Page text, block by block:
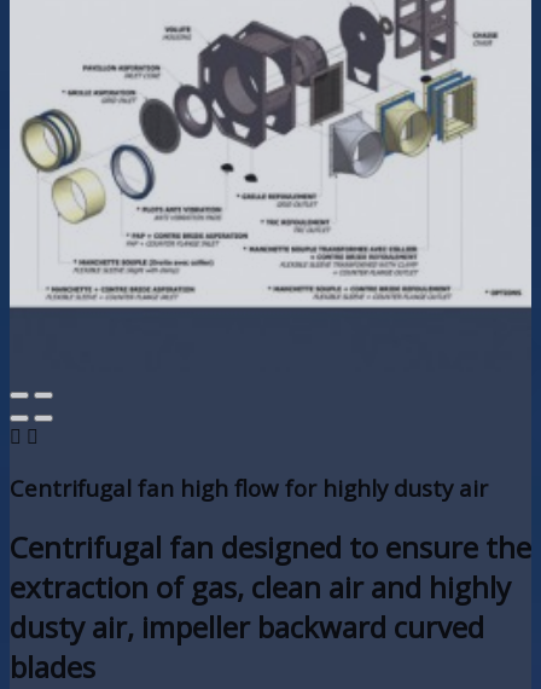
 
Centrifugal fan high flow for highly dusty air
Centrifugal fan designed to ensure the
extraction of gas, clean air and highly
dusty air, impeller backward curved
blades